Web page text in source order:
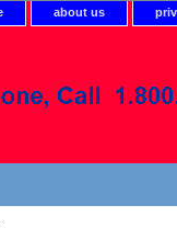
about us